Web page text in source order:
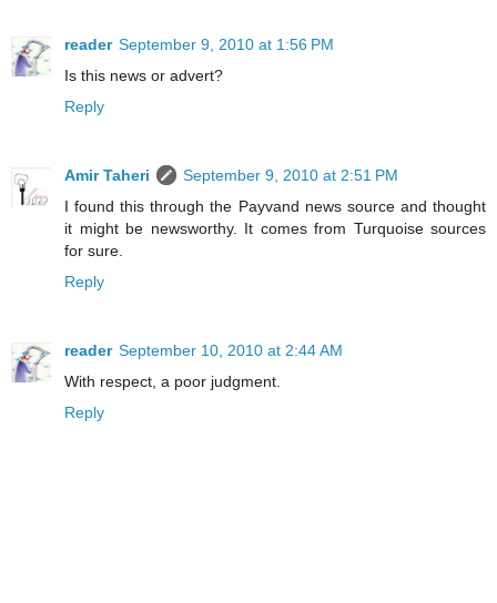
reader September 9, 2010 at 1:56 PM
Is this news or advert?
Reply
Amir Taheri
September 9, 2010 at 2:51 PM
I found this through the Payvand news source and thought
it might be newsworthy. It comes from Turquoise sources
for sure.
Reply
reader September 10, 2010 at 2:44 AM
With respect, a poor judgment.
Reply